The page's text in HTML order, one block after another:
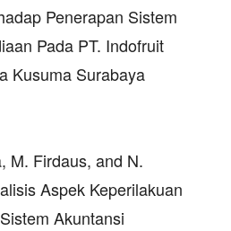
Penerapan Sistem
Pada PT. Indofruit
Kusuma Surabaya
M. Firdaus, and N.
Aspek Keperilakuan
Akuntansi